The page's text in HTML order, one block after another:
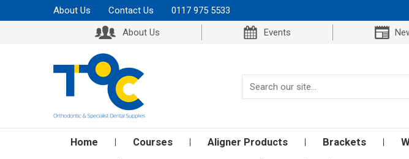
About Us Contact Us 0117 975 5533
About Us
Events
Home Courses Aligner Products Brackets